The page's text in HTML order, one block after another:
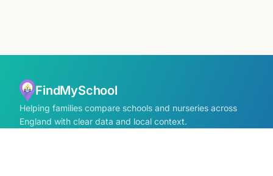
FindMySchool
Helping families compare schools and nurseries across
England with clear data and local context.